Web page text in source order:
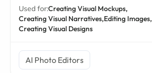
Used for:Creating Visual Mockups,
Creating Visual Narratives,Editing Images,
Creating Visual Designs
AI Photo Editors